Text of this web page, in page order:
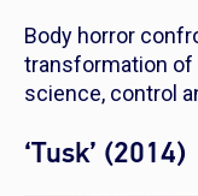
Body horror
transformation
science, control
‘Tusk’ (2014)